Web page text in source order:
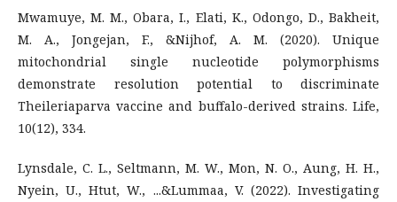
Mwamuye, M. M., Obara, I., Elati, K., Odongo, D., Bakheit,
M. A., Jongejan, F., &Nijhof, A. M. (2020). Unique
mitochondrial single nucleotide polymorphisms
demonstrate resolution potential to discriminate
Theileriaparva vaccine and buffalo-derived strains. Life,
10(12), 334.
Lynsdale, C. L., Seltmann, M. W., Mon, N. O., Aung, H. H.,
Nyein, U., Htut, W., ...&Lummaa, V. (2022). Investigating